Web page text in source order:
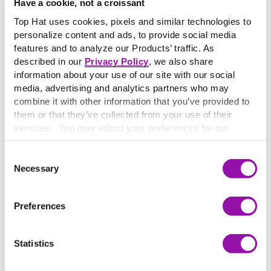
Have a cookie, not a croissant
Top Hat uses cookies, pixels and similar technologies to
personalize content and ads, to provide social media
features and to analyze our Products’ traffic. As
described in our Privacy Policy , we also share
information about your use of our site with our social
media, advertising and analytics partners who may
combine it with other information that you’ve provided to
them or that they’ve collected from your use of their
services. You may adjust your preferences for our
website at any time by selecting the “Cookie Settings”
& Conditions
or our use of these technologies, please
Selection
Necessary
Preferences
Statistics
However, at most universities and colleges in the United
States, matriculation refers to enrollment or
registration as a student at a university or college by a
student intending to earn a degree and does not involve a
special ceremony.
At some institutions, the term is used to refer to
orientation week events. It is generally older institutions
that have continued to hold more formal matriculation
ceremonies, where incoming students are occasionally
required to sign matriculation registers, along with the
signature of every other matriculating student in a given
year.